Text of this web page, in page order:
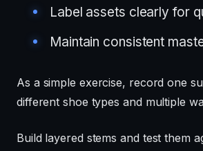
Label assets clearly for
Maintain consistent
As a simple exercise, record one
different shoe types and multiple
Build layered stems and test them